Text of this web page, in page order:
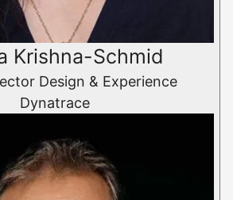
Krishna-Schmid
Design & Experience
Dynatrace